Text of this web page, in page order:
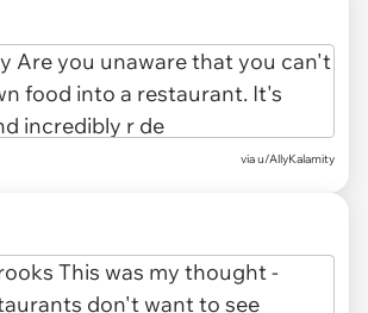
via u/AllyKalamity